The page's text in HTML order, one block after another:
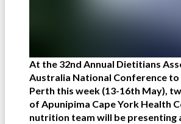
At the 32nd Annual Dietitians
Australia National Conference to
Perth this week (13-16th May),
of Apunipima Cape York Health
nutrition team will be presenting